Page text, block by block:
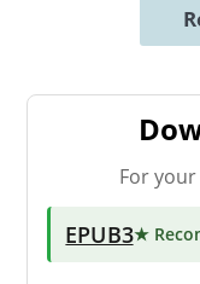
For
EPUB3★